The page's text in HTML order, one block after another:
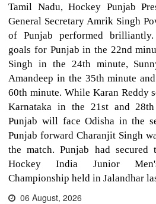
Tamil Nadu, Hockey Punjab
General Secretary Amrik Singh
of Punjab performed
goals for Punjab in the 22nd
Singh in the 24th minute,
Amandeep in the 35th minute
60th minute. While Karan Reddy
Karnataka in the 21st and
Punjab will face Odisha in the
Punjab forward Charanjit Singh
the match. Punjab had
Hockey India Junior
Championship held in Jalandhar
06 August, 2026